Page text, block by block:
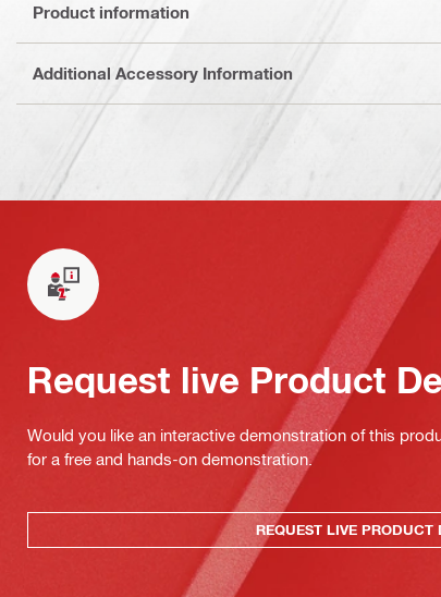
Product information
Additional Accessory Information
Request live Product
Would you like an interactive demonstration of this
for a free and hands-on demonstration.
REQUEST LIVE PRODUCT